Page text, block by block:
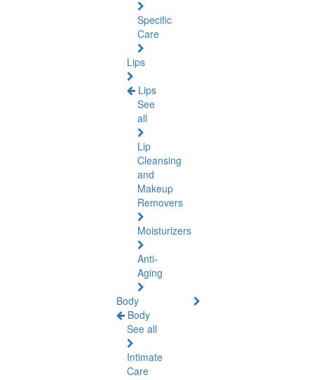
Specific
Care
Lips
Lips
See
all
Lip
Cleansing
and
Makeup
Removers
Moisturizers
Anti-
Aging
Body
Body
See all
Intimate
Care